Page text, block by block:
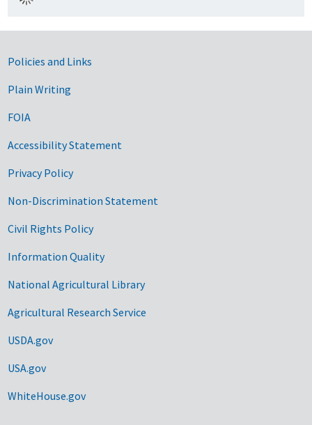
Government Links
Policies and Links
Plain Writing
FOIA
Accessibility Statement
Privacy Policy
Non-Discrimination Statement
Civil Rights Policy
Information Quality
National Agricultural Library
Agricultural Research Service
USDA.gov
USA.gov
WhiteHouse.gov